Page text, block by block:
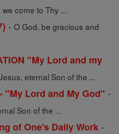
come to Thy ...
- O God, be gracious and
"My Lord and my
eternal Son of the ...
"My Lord and My God" -
Son of the ...
of One's Daily Work -